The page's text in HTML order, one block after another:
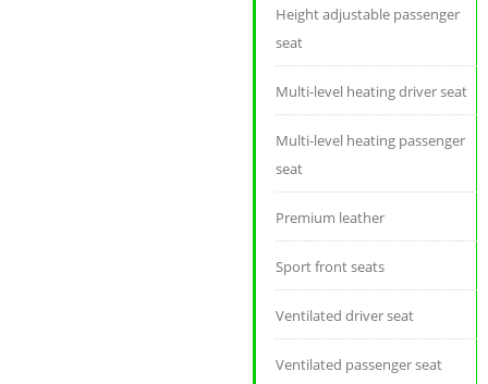
Height adjustable passenger
seat
Multi-level heating driver seat
Multi-level heating passenger
seat
Premium leather
Sport front seats
Ventilated driver seat
Ventilated passenger seat